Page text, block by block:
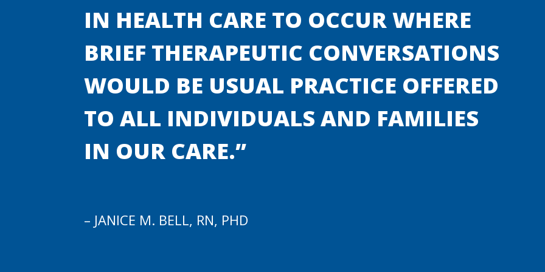
IN HEALTH CARE TO OCCUR WHERE
BRIEF THERAPEUTIC CONVERSATIONS
WOULD BE USUAL PRACTICE OFFERED
TO ALL INDIVIDUALS AND FAMILIES
IN OUR CARE.”
– JANICE M. BELL, RN, PHD